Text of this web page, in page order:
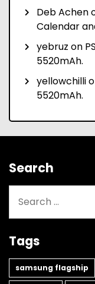
Deb Achen
Calendar
yebruz on
5520mAh.
yellowchilli
5520mAh.
Search
for:
Tags
samsung flagship